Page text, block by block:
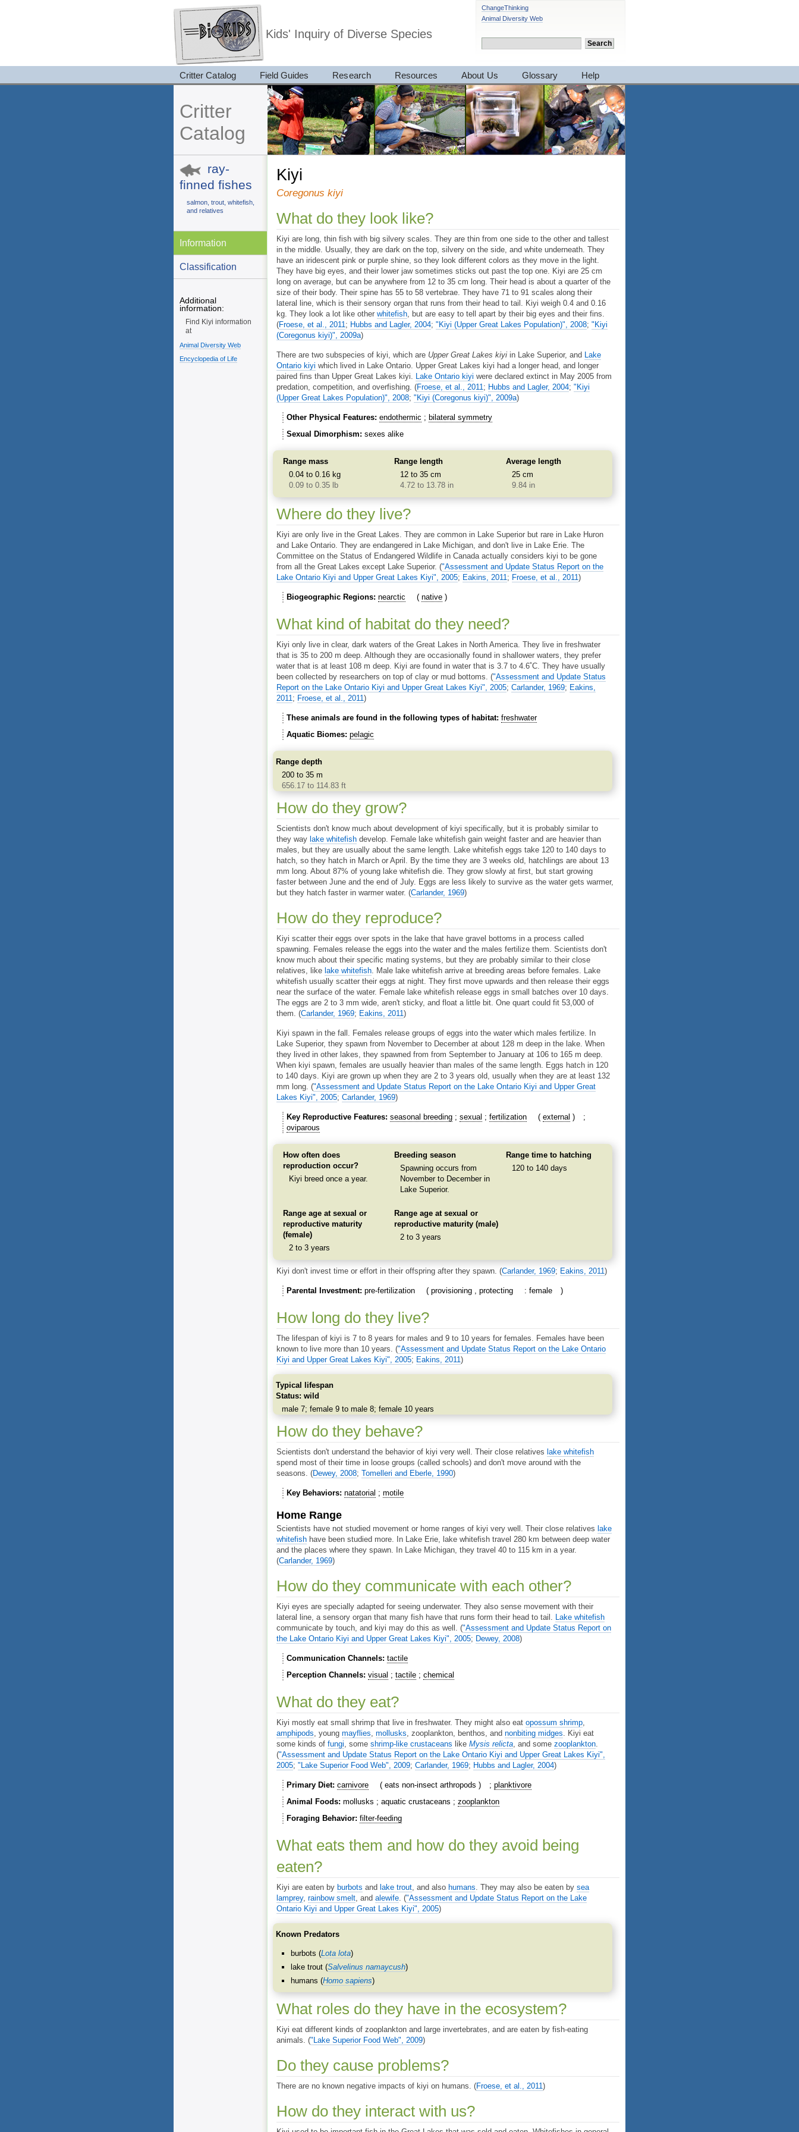
Kids' Inquiry of Diverse Species
ChangeThinking
Animal Diversity Web
Critter Catalog Field Guides Research Resources About Us Glossary Help
Critter
Catalog
ray-
finned fishes
salmon, trout, whitefish,
and relatives
Information
Classification
Additional
information:
Find Kiyi information
at
Animal Diversity Web
Encyclopedia of Life
Kiyi
Coregonus kiyi
What do they look like?
Kiyi are long, thin fish with big silvery scales. They are thin from one side to the other and tallest
in the middle. Usually, they are dark on the top, silvery on the side, and white underneath. They
have an iridescent pink or purple shine, so they look different colors as they move in the light.
They have big eyes, and their lower jaw sometimes sticks out past the top one. Kiyi are 25 cm
long on average, but can be anywhere from 12 to 35 cm long. Their head is about a quarter of the
size of their body. Their spine has 55 to 58 vertebrae. They have 71 to 91 scales along their
lateral line, which is their sensory organ that runs from their head to tail. Kiyi weigh 0.4 and 0.16
kg. They look a lot like other whitefish, but are easy to tell apart by their big eyes and their fins.
(Froese, et al., 2011; Hubbs and Lagler, 2004; "Kiyi (Upper Great Lakes Population)", 2008; "Kiyi
(Coregonus kiyi)", 2009a)
There are two subspecies of kiyi, which are Upper Great Lakes kiyi in Lake Superior, and Lake
Ontario kiyi which lived in Lake Ontario. Upper Great Lakes kiyi had a longer head, and longer
paired fins than Upper Great Lakes kiyi. Lake Ontario kiyi were declared extinct in May 2005 from
predation, competition, and overfishing. (Froese, et al., 2011; Hubbs and Lagler, 2004; "Kiyi
(Upper Great Lakes Population)", 2008; "Kiyi (Coregonus kiyi)", 2009a)
Other Physical Features endothermic
bilateral symmetry
Sexual Dimorphism sexes alike
Range mass
0.04 to 0.16 kg
0.09 to 0.35 lb
Range length
12 to 35 cm
4.72 to 13.78 in
Average length
25 cm
9.84 in
Where do they live?
Kiyi are only live in the Great Lakes. They are common in Lake Superior but rare in Lake Huron
and Lake Ontario. They are endangered in Lake Michigan, and don't live in Lake Erie. The
Committee on the Status of Endangered Wildlife in Canada actually considers kiyi to be gone
from all the Great Lakes except Lake Superior. ("Assessment and Update Status Report on the
Lake Ontario Kiyi and Upper Great Lakes Kiyi", 2005; Eakins, 2011; Froese, et al., 2011)
Biogeographic Regions nearctic native
What kind of habitat do they need?
Kiyi only live in clear, dark waters of the Great Lakes in North America. They live in freshwater
that is 35 to 200 m deep. Although they are occasionally found in shallower waters, they prefer
water that is at least 108 m deep. Kiyi are found in water that is 3.7 to 4.6˚C. They have usually
been collected by researchers on top of clay or mud bottoms. ("Assessment and Update Status
Report on the Lake Ontario Kiyi and Upper Great Lakes Kiyi", 2005; Carlander, 1969; Eakins,
2011; Froese, et al., 2011)
These animals are found in the following types of habitat freshwater
Aquatic Biomes pelagic
Range depth
200 to 35 m
656.17 to 114.83 ft
How do they grow?
Scientists don't know much about development of kiyi specifically, but it is probably similar to
they way lake whitefish develop. Female lake whitefish gain weight faster and are heavier than
males, but they are usually about the same length. Lake whitefish eggs take 120 to 140 days to
hatch, so they hatch in March or April. By the time they are 3 weeks old, hatchlings are about 13
mm long. About 87% of young lake whitefish die. They grow slowly at first, but start growing
faster between June and the end of July. Eggs are less likely to survive as the water gets warmer,
but they hatch faster in warmer water. (Carlander, 1969)
How do they reproduce?
Kiyi scatter their eggs over spots in the lake that have gravel bottoms in a process called
spawning. Females release the eggs into the water and the males fertilize them. Scientists don't
know much about their specific mating systems, but they are probably similar to their close
relatives, like lake whitefish. Male lake whitefish arrive at breeding areas before females. Lake
whitefish usually scatter their eggs at night. They first move upwards and then release their eggs
near the surface of the water. Female lake whitefish release eggs in small batches over 10 days.
The eggs are 2 to 3 mm wide, aren't sticky, and float a little bit. One quart could fit 53,000 of
them. (Carlander, 1969; Eakins, 2011)
Kiyi spawn in the fall. Females release groups of eggs into the water which males fertilize. In
Lake Superior, they spawn from November to December at about 128 m deep in the lake. When
they lived in other lakes, they spawned from from September to January at 106 to 165 m deep.
When kiyi spawn, females are usually heavier than males of the same length. Eggs hatch in 120
to 140 days. Kiyi are grown up when they are 2 to 3 years old, usually when they are at least 132
mm long. ("Assessment and Update Status Report on the Lake Ontario Kiyi and Upper Great
Lakes Kiyi", 2005; Carlander, 1969)
Key Reproductive Features seasonal breeding sexual fertilization
external
oviparous
How often does
reproduction occur?
Kiyi breed once a year.
Breeding season
Spawning occurs from
November to December in
Lake Superior.
Range time to hatching
120 to 140 days
Range age at sexual or
reproductive maturity
(female)
2 to 3 years
Range age at sexual or
reproductive maturity (male)
2 to 3 years
Kiyi don't invest time or effort in their offspring after they spawn. (Carlander, 1969; Eakins, 2011 )
Parental Investment pre-fertilization provisioning protecting female
How long do they live?
The lifespan of kiyi is 7 to 8 years for males and 9 to 10 years for females. Females have been
known to live more than 10 years. ("Assessment and Update Status Report on the Lake Ontario
Kiyi and Upper Great Lakes Kiyi", 2005; Eakins, 2011 )
Typical lifespan
Status: wild
male 7; female 9 to male 8; female 10 years
How do they behave?
Scientists don't understand the behavior of kiyi very well. Their close relatives lake whitefish
spend most of their time in loose groups (called schools) and don't move around with the
seasons. (Dewey, 2008; Tomelleri and Eberle, 1990)
Key Behaviors natatorial motile
Home Range
Scientists have not studied movement or home ranges of kiyi very well. Their close relatives lake
whitefish have been studied more. In Lake Erie, lake whitefish travel 280 km between deep water
and the places where they spawn. In Lake Michigan, they travel 40 to 115 km in a year.
(Carlander, 1969)
How do they communicate with each other?
Kiyi eyes are specially adapted for seeing underwater. They also sense movement with their
lateral line, a sensory organ that many fish have that runs form their head to tail.
Lake whitefish
communicate by touch, and kiyi may do this as well. ("Assessment and Update Status Report on
the Lake Ontario Kiyi and Upper Great Lakes Kiyi", 2005; Dewey, 2008)
Communication Channels tactile
Perception Channels visual tactile chemical
What do they eat?
Kiyi mostly eat small shrimp that live in freshwater. They might also eat opossum shrimp
amphipods , young mayflies mollusks , zooplankton, benthos, and nonbiting midges . Kiyi eat
some kinds of fungi , some shrimp-like crustaceans like Mysis relicta , and some zooplankton
("Assessment and Update Status Report on the Lake Ontario Kiyi and Upper Great Lakes Kiyi",
2005; "Lake Superior Food Web", 2009; Carlander, 1969; Hubbs and Lagler, 2004)
Primary Diet carnivore eats non-insect arthropods
planktivore
Animal Foods mollusks aquatic crustaceans
zooplankton
Foraging Behavior filter-feeding
What eats them and how do they avoid being
eaten?
Kiyi are eaten by burbots and lake trout , and also humans . They may also be eaten by sea
lamprey, rainbow smelt , and alewife ("Assessment and Update Status Report on the Lake
Ontario Kiyi and Upper Great Lakes Kiyi", 2005)
Known Predators
burbots (Lota lota)
lake trout (Salvelinus namaycush)
humans (Homo sapiens)
What roles do they have in the ecosystem?
Kiyi eat different kinds of zooplankton and large invertebrates, and are eaten by fish-eating
animals. ("Lake Superior Food Web", 2009)
Do they cause problems?
There are no known negative impacts of kiyi on humans. (Froese, et al., 2011 )
How do they interact with us?